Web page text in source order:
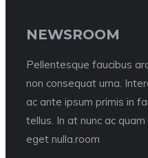
NEWSROOM
Pellentesque faucibus
non consequat urna.
ac ante ipsum primis in
tellus. In at nunc ac
eget nulla.room